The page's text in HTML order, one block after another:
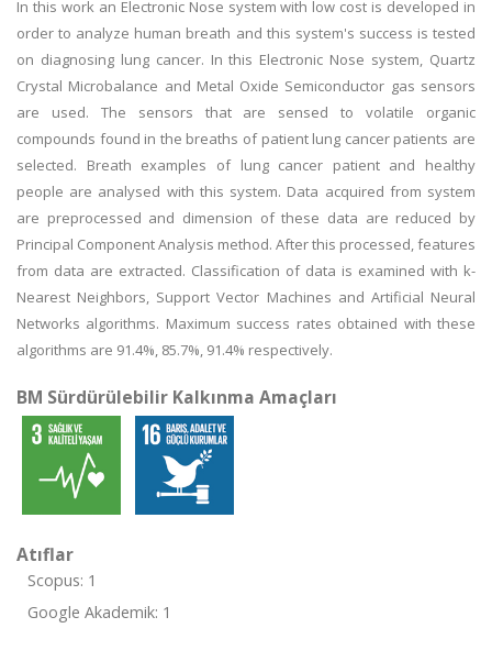
In this work an Electronic Nose system with low cost is developed in
order to analyze human breath and this system's success is tested
on diagnosing lung cancer. In this Electronic Nose system, Quartz
Crystal Microbalance and Metal Oxide Semiconductor gas sensors
are used. The sensors that are sensed to volatile organic
compounds found in the breaths of patient lung cancer patients are
selected. Breath examples of lung cancer patient and healthy
people are analysed with this system. Data acquired from system
are preprocessed and dimension of these data are reduced by
Principal Component Analysis method. After this processed, features
from data are extracted. Classification of data is examined with k-
Nearest Neighbors, Support Vector Machines and Artificial Neural
Networks algorithms. Maximum success rates obtained with these
algorithms are 91.4%, 85.7%, 91.4% respectively.
BM Sürdürülebilir Kalkınma Amaçları
Atıflar
Scopus: 1
Google Akademik: 1